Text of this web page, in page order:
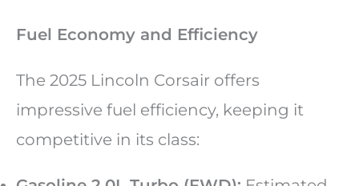
Fuel Economy and Efficiency
The 2025 Lincoln Corsair offers
impressive fuel efficiency, keeping it
competitive in its class: